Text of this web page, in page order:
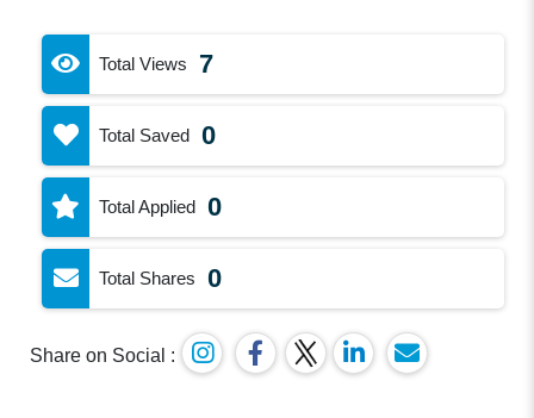
Total Views 7
Total Saved 0
Total Applied 0
Total Shares 0
Share on Social :